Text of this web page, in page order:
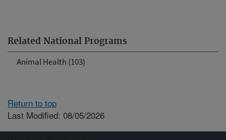
Related National Programs
Animal Health (103)
Return to top
Last Modified: 08/05/2026